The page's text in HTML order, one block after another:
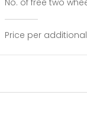
Price per